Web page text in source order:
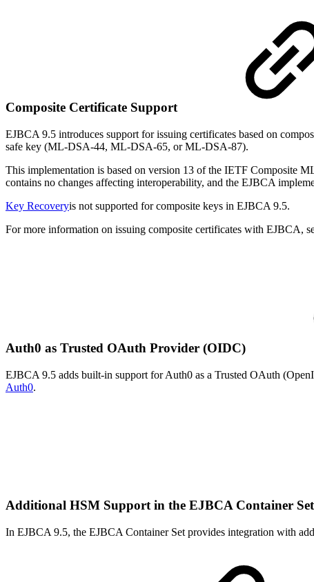
Composite Certificate Support
EJBCA 9.5 introduces support for issuing certificates based on
safe key (ML-DSA-44, ML-DSA-65, or ML-DSA-87).
This implementation is based on version 13 of the IETF Composite
contains no changes affecting interoperability, and the EJBCA
Key Recoveryis not supported for composite keys in EJBCA 9.5.
For more information on issuing composite certificates with EJBCA,
Auth0 as Trusted OAuth Provider (OIDC)
EJBCA 9.5 adds built-in support for Auth0 as a Trusted OAuth
Auth0.
Additional HSM Support in the EJBCA Container Set
In EJBCA 9.5, the EJBCA Container Set provides integration with